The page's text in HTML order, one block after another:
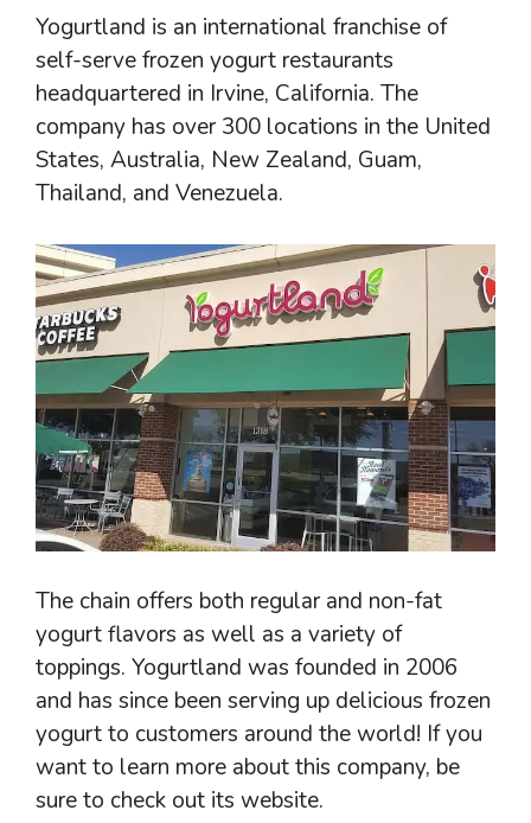
Yogurtland is an international franchise of
self-serve frozen yogurt restaurants
headquartered in Irvine, California. The
company has over 300 locations in the United
States, Australia, New Zealand, Guam,
Thailand, and Venezuela.
The chain offers both regular and non-fat
yogurt flavors as well as a variety of
toppings. Yogurtland was founded in 2006
and has since been serving up delicious frozen
yogurt to customers around the world! If you
want to learn more about this company, be
sure to check out its website.